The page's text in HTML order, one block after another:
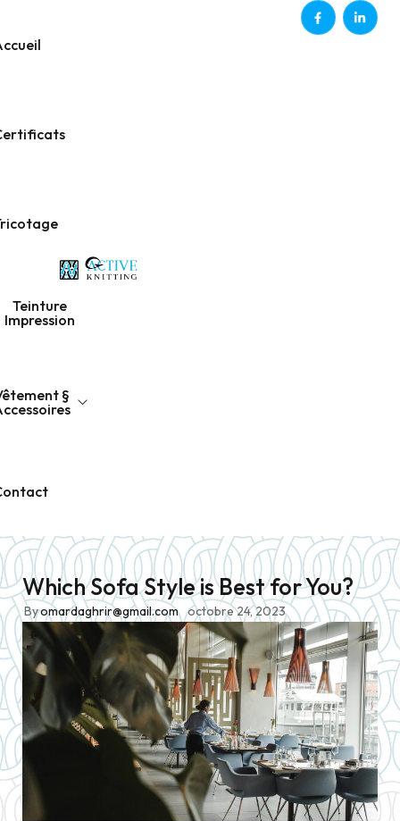
Teinture
Impression
§
Prêt-à-Porter
Homme
Femme
Enfant
Nouvelle création
VÊTEMENTS
T-SHIRTS
POLOS
SWEATS
CHEMISES F1
PULLS
Which Sofa Style is Best for You?
Byomardaghrir@gmail.com octobre 24, 2023